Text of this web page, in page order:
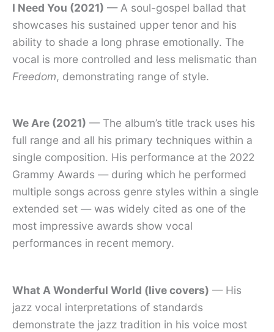
I Need You (2021) — A soul-gospel ballad that
showcases his sustained upper tenor and his
ability to shade a long phrase emotionally. The
vocal is more controlled and less melismatic than
Freedom, demonstrating range of style.
We Are (2021) — The album’s title track uses his
full range and all his primary techniques within a
single composition. His performance at the 2022
Grammy Awards — during which he performed
multiple songs across genre styles within a single
extended set — was widely cited as one of the
most impressive awards show vocal
performances in recent memory.
What A Wonderful World (live covers) — His
jazz vocal interpretations of standards
demonstrate the jazz tradition in his voice most